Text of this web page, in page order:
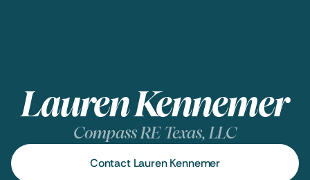
Lauren Kennemer
Compass RE Texas, LLC
Contact Lauren Kennemer